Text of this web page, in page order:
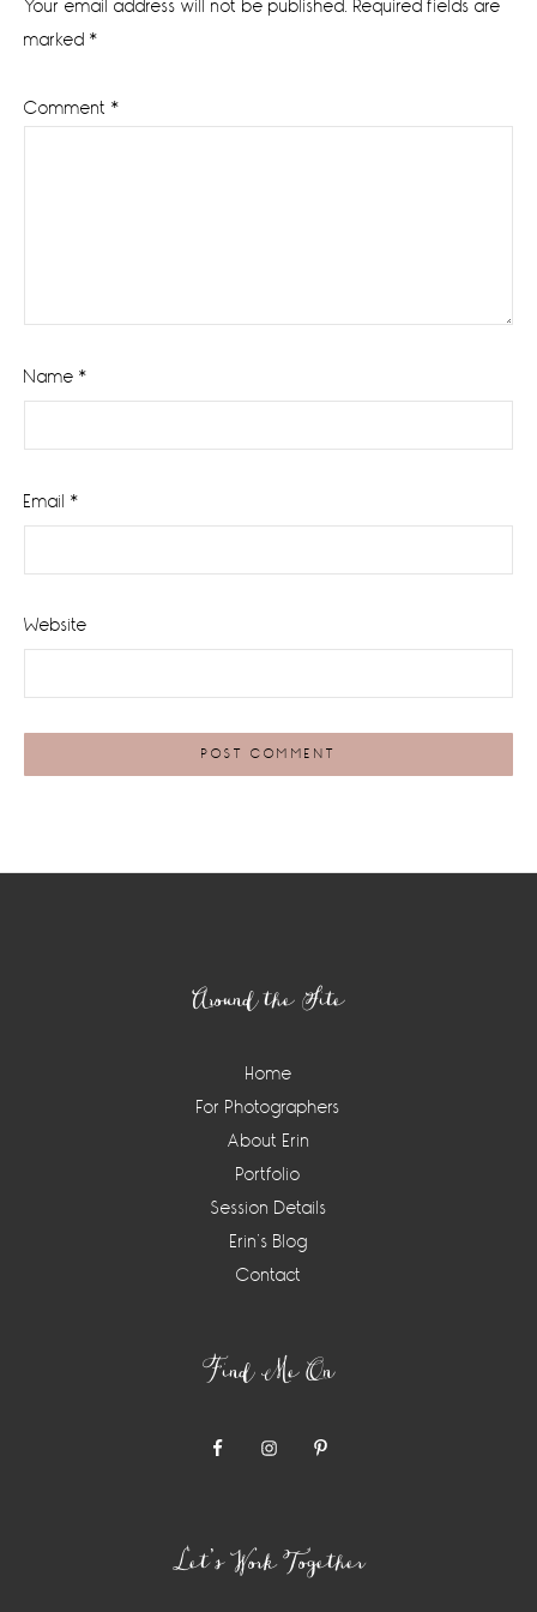
Your email address will not be published. Required fields are
marked *
Comment *
Name *
Email *
Website
Around the Site
Home
For Photographers
About Erin
Portfolio
Session Details
Erin’s Blog
Contact
Find Me On
Let’s Work Together